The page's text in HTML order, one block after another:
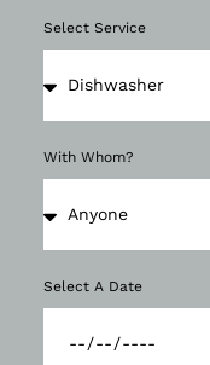
Select Service
With Whom?
Select A Date